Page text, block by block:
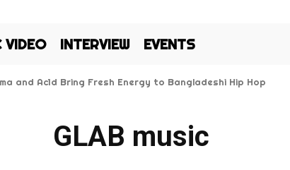
VIDEO INTERVIEW EVENTS
and Ac1d Bring Fresh Energy to Bangladeshi Hip Hop
GLAB music